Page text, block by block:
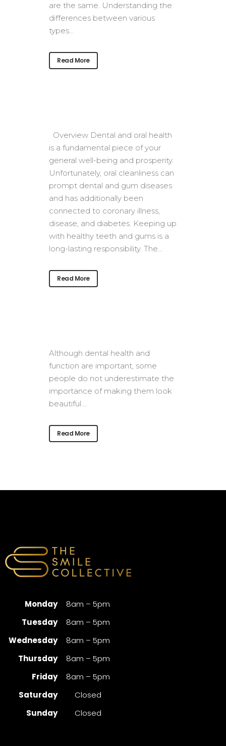
are the same. Understanding the
differences between various
types...
Read More
Overview Dental and oral health
is a fundamental piece of your
general well-being and prosperity.
Unfortunately, oral cleanliness can
prompt dental and gum diseases
and has additionally been
connected to coronary illness,
disease, and diabetes. Keeping up
with healthy teeth and gums is a
long-lasting responsibility. The...
Read More
Although dental health and
function are important, some
people do not underestimate the
importance of making them look
beautiful....
Read More
Monday
8am – 5pm
Tuesday
8am – 5pm
Wednesday
8am – 5pm
Thursday
8am – 5pm
Friday
8am – 5pm
Saturday
Closed
Sunday
Closed